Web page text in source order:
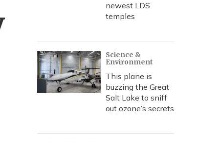
newest LDS
temples
Science &
Environment
This plane is
buzzing the Great
Salt Lake to sniff
out ozone’s secrets